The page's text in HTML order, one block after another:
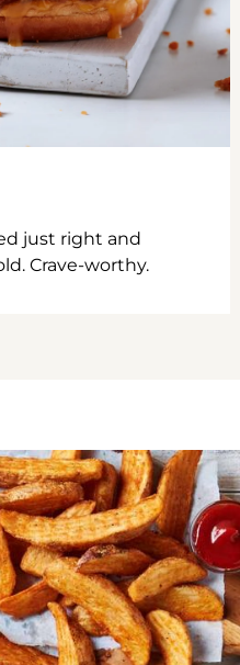
just right and
Crave-worthy.